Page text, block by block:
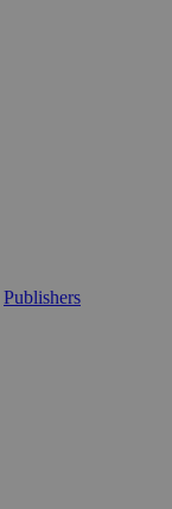
Publishers